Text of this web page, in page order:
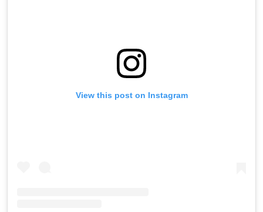
View this post on Instagram